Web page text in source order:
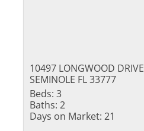
10497 LONGWOOD DRIVE
SEMINOLE FL 33777
Beds: 3
Baths: 2
Days on Market: 21